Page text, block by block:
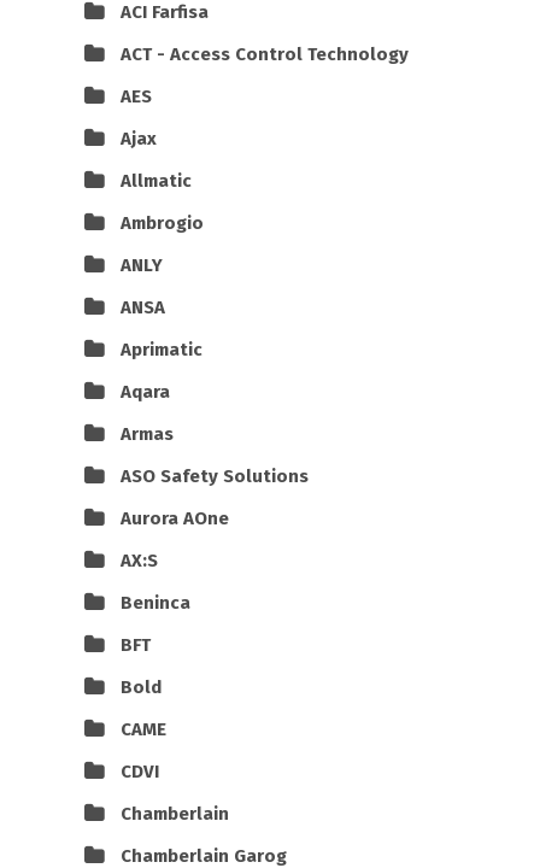
ACI Farfisa
ACT - Access Control Technology
AES
Ajax
Allmatic
Ambrogio
ANLY
ANSA
Aprimatic
Aqara
Armas
ASO Safety Solutions
Aurora AOne
AX:S
Beninca
BFT
Bold
CAME
CDVI
Chamberlain
Chamberlain Garog